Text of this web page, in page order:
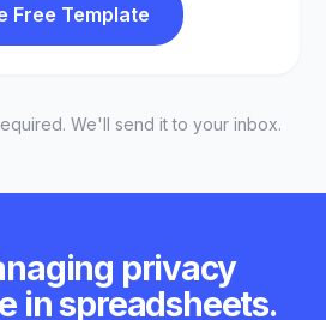
Free Template
We'll send it to your inbox.
privacy
in spreadsheets.